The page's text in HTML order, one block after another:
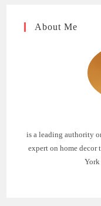
About Me
is a leading authority
expert on home decor
York